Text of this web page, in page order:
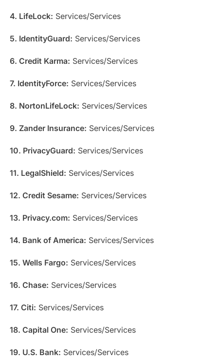
4. LifeLock: Services/Services
5. IdentityGuard: Services/Services
6. Credit Karma: Services/Services
7. IdentityForce: Services/Services
8. NortonLifeLock: Services/Services
9. Zander Insurance: Services/Services
10. PrivacyGuard: Services/Services
11. LegalShield: Services/Services
12. Credit Sesame: Services/Services
13. Privacy.com: Services/Services
14. Bank of America: Services/Services
15. Wells Fargo: Services/Services
16. Chase: Services/Services
17. Citi: Services/Services
18. Capital One: Services/Services
19. U.S. Bank: Services/Services